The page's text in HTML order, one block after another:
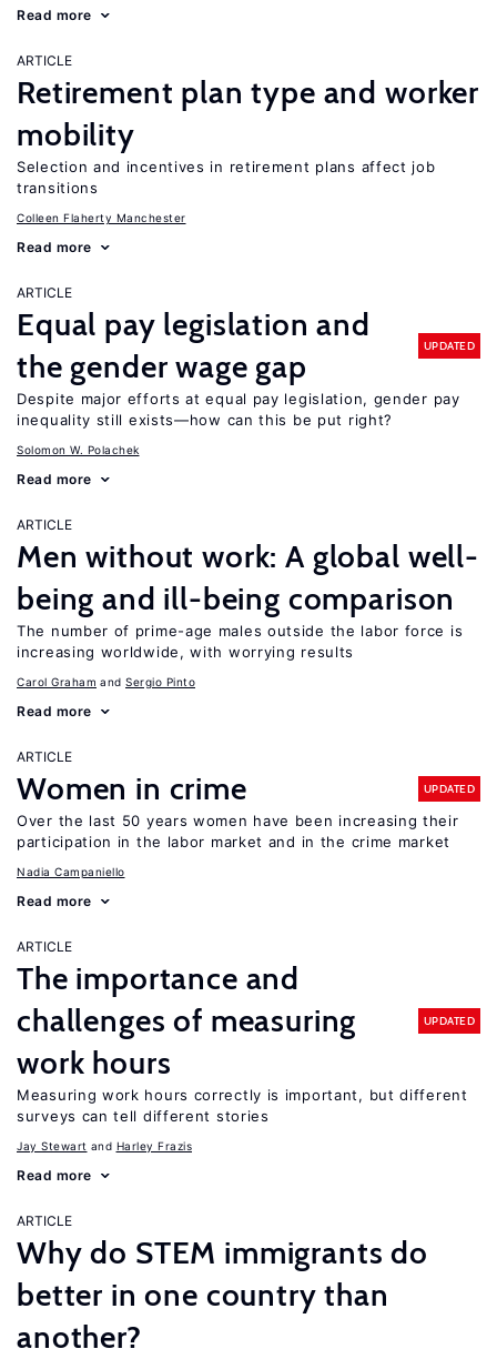
Read more
ARTICLE
Retirement plan type and worker
mobility
Selection and incentives in retirement plans affect job
transitions
Colleen Flaherty Manchester
Read more
ARTICLE
Equal pay legislation and
the gender wage gap
UPDATED
Despite major efforts at equal pay legislation, gender pay
inequality still exists—how can this be put right?
Solomon W. Polachek
Read more
ARTICLE
Men without work: A global well-
being and ill-being comparison
The number of prime-age males outside the labor force is
increasing worldwide, with worrying results
Carol Graham Sergio Pinto
Read more
ARTICLE
Women in crime UPDATED
Over the last 50 years women have been increasing their
participation in the labor market and in the crime market
Nadia Campaniello
Read more
ARTICLE
The importance and
challenges of measuring
work hours
UPDATED
Measuring work hours correctly is important, but different
surveys can tell different stories
Jay Stewart Harley Frazis
Read more
ARTICLE
Why do STEM immigrants do
better in one country than
another?